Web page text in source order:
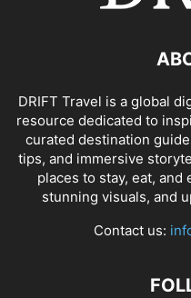
DRIFT Travel is a global
resource dedicated to
curated destination
tips, and immersive
places to stay, eat,
stunning visuals, and
Contact us: